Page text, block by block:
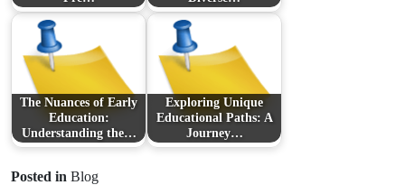
The Nuances of Early
Education:
Understanding the…
Exploring Unique
Educational Paths: A
Journey…
Posted in Blog